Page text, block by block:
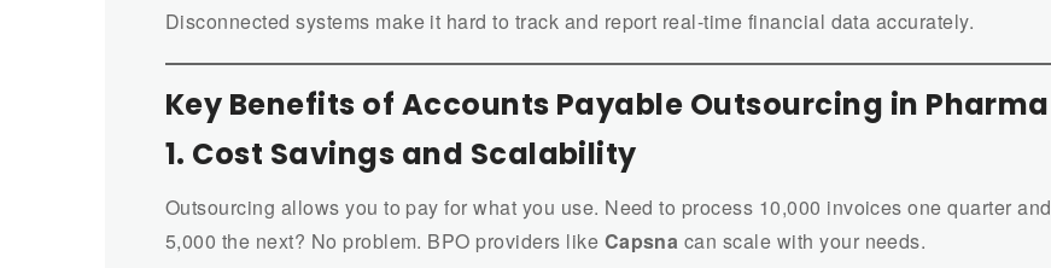
Disconnected systems make it hard to track and report real-time financial data accurately.
Key Benefits of Accounts Payable Outsourcing in Pharma
1. Cost Savings and Scalability
Outsourcing allows you to pay for what you use. Need to process 10,000 invoices one quarter and
5,000 the next? No problem. BPO providers like Capsna can scale with your needs.